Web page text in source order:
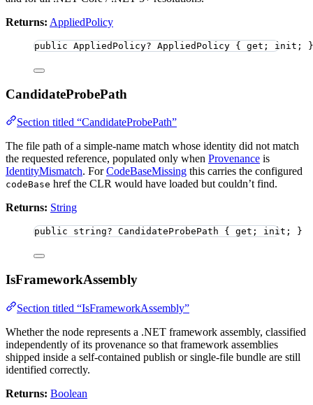
Returns: AppliedPolicy
public AppliedPolicy? AppliedPolicy { get; init; }
CandidateProbePath
Section titled “CandidateProbePath”
The file path of a simple-name match whose identity did not match
the requested reference, populated only when Provenance is
IdentityMismatch. ForCodeBaseMissing this carries the configured
codeBase href the CLR would have loaded but couldn’t find.
Returns: String
public string? CandidateProbePath { get; init; }
IsFrameworkAssembly
Section titled “IsFrameworkAssembly”
Whether the node represents a .NET framework assembly, classified
independently of its provenance so that framework assemblies
shipped inside a self-contained publish or single-file bundle are still
identified correctly.
Returns: Boolean